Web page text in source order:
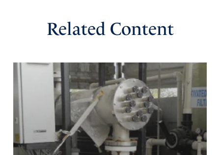
Related Content